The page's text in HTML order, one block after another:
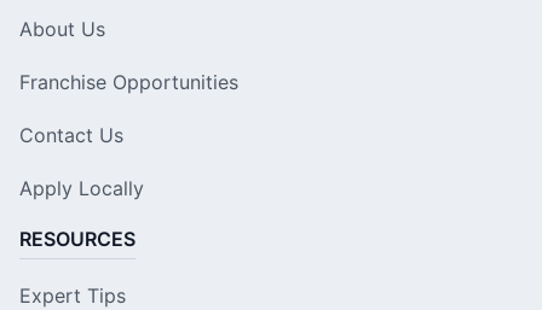
About Us
Franchise Opportunities
Contact Us
Apply Locally
RESOURCES
Expert Tips